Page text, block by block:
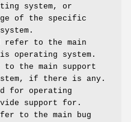
system, or
of the specific
refer to the main
operating system.
the main support
if there is any.
for operating
support for.
to the main bug